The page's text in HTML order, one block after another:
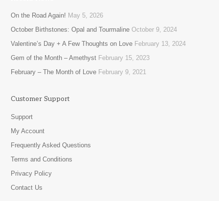
On the Road Again! May 5, 2026
October Birthstones: Opal and Tourmaline October 9, 2024
Valentine’s Day + A Few Thoughts on Love February 13, 2024
Gem of the Month – Amethyst February 15, 2023
February – The Month of Love February 9, 2021
Customer Support
Support
My Account
Frequently Asked Questions
Terms and Conditions
Privacy Policy
Contact Us